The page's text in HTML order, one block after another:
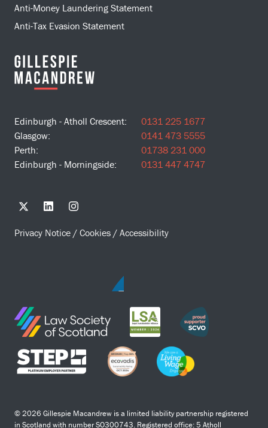
Anti-Money Laundering Statement
Anti-Tax Evasion Statement
Edinburgh - Atholl Crescent:
0131 225 1677
Glasgow:
0141 473 5555
Perth:
01738 231 000
Edinburgh - Morningside:
0131 447 4747
Privacy Notice / Cookies / Accessibility
© 2026 Gillespie Macandrew is a limited liability partnership registered
in Scotland with number SO300743. Registered office: 5 Atholl